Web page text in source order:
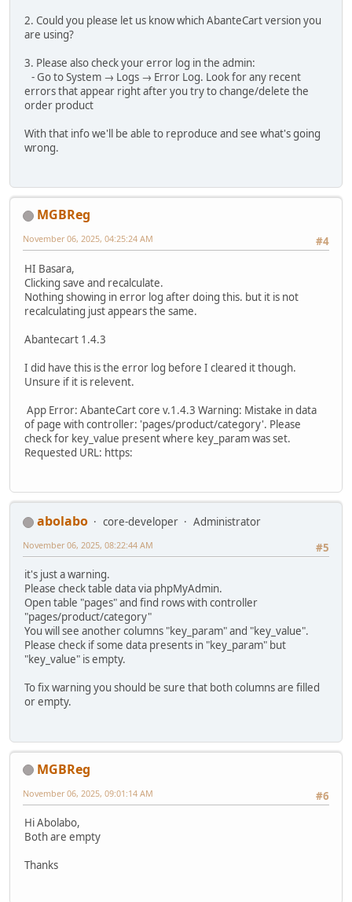
2. Could you please let us know which AbanteCart version you
are using?
3. Please also check your error log in the admin:
- Go to System → Logs → Error Log. Look for any recent
errors that appear right after you try to change/delete the
order product
With that info we'll be able to reproduce and see what's going
wrong.
MGBReg
#4
November 06, 2025, 04:25:24 AM
HI Basara,
Clicking save and recalculate.
Nothing showing in error log after doing this. but it is not
recalculating just appears the same.
Abantecart 1.4.3
I did have this is the error log before I cleared it though.
Unsure if it is relevent.
App Error: AbanteCart core v.1.4.3 Warning: Mistake in data
of page with controller: 'pages/product/category'. Please
check for key_value present where key_param was set.
Requested URL: https:
abolabo core-developer
Administrator
#5
November 06, 2025, 08:22:44 AM
it's just a warning.
Please check table data via phpMyAdmin.
Open table "pages" and find rows with controller
"pages/product/category"
You will see another columns "key_param" and "key_value".
Please check if some data presents in "key_param" but
"key_value" is empty.
To fix warning you should be sure that both columns are filled
or empty.
MGBReg
#6
November 06, 2025, 09:01:14 AM
Hi Abolabo,
Both are empty
Thanks